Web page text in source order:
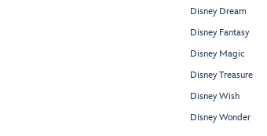
Disney Dream
Disney Fantasy
Disney Magic
Disney Treasure
Disney Wish
Disney Wonder